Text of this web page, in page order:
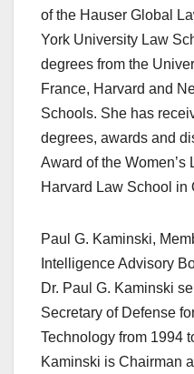
of the Hauser Global
York University Law
degrees from the
France, Harvard and
Schools. She has
degrees, awards and
Award of the Women’s
Harvard Law School in
Paul G. Kaminski,
Intelligence Advisory
Dr. Paul G. Kaminski
Secretary of Defense
Technology from 1994
Kaminski is Chairman